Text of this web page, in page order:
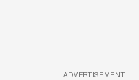
ADVERTISEMENT